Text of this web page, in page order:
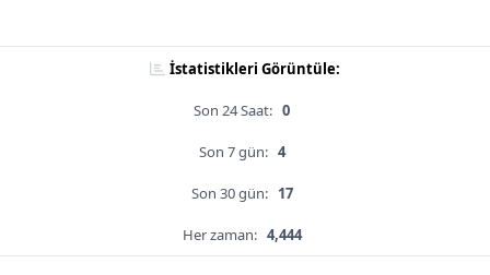
İstatistikleri Görüntüle:
Son 24 Saat: 0
Son 7 gün: 4
Son 30 gün: 17
Her zaman: 4,444